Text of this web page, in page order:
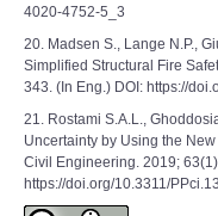
4020-4752-5_3
20. Madsen S., Lange N.P.,
Simplified Structural Fire
343. (In Eng.) DOI: https://
21. Rostami S.A.L.,
Uncertainty by Using the
Civil Engineering. 2019;
https://doi.org/10.3311/